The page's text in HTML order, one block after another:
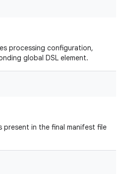
processing configuration,
global DSL element.
present in the final manifest file